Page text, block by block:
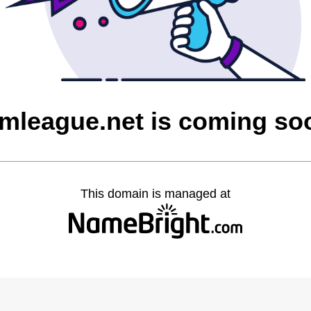
is coming
This domain is managed at